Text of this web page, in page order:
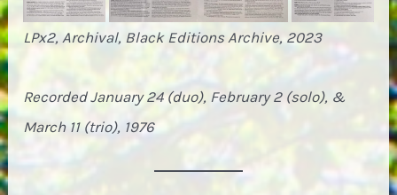
LPx2, Archival, Black Editions Archive, 2023
Recorded January 24 (duo), February 2 (solo), &
March 11 (trio), 1976